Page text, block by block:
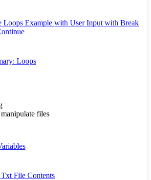
Loops Example with User Input with Break
Loops
files
File Contents